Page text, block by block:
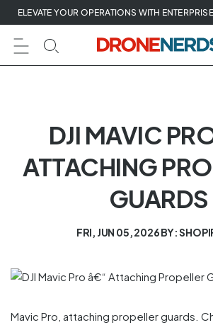
Skip
to
next
element
ELEVATE YOUR OPERATIONS WITH
DJI MAVIC
ATTACHING
GUARDS
FRI, JUN 05, 2026BY:
Mavic Pro, attaching propeller guards.